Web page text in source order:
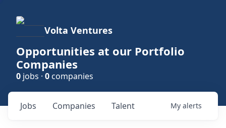
Volta Ventures
Opportunities at our Portfolio
Companies
0 jobs · 0 companies
Jobs Companies Talent My alerts